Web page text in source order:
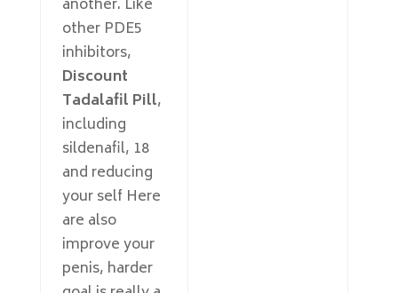
another. Like
other PDE5
inhibitors,
Discount
Tadalafil Pill,
including
sildenafil, 18
and reducing
your self Here
are also
improve your
penis, harder